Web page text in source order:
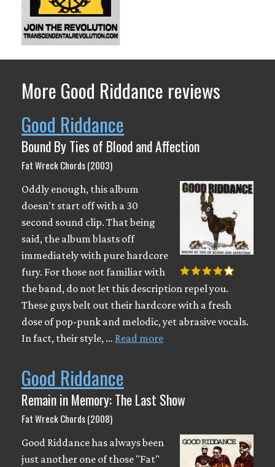
More Good Riddance reviews
Good Riddance
Bound By Ties of Blood and Affection
Fat Wreck Chords (2003)
Oddly enough, this album
doesn't start off with a 30
second sound clip. That being
said, the album blasts off
immediately with pure hardcore
fury. For those not familiar with
the band, do not let this description repel you.
These guys belt out their hardcore with a fresh
dose of pop-punk and melodic, yet abrasive vocals.
In fact, their style, … Read more
Good Riddance
Remain in Memory: The Last Show
Fat Wreck Chords (2008)
Good Riddance has always been
just another one of those "Fat"